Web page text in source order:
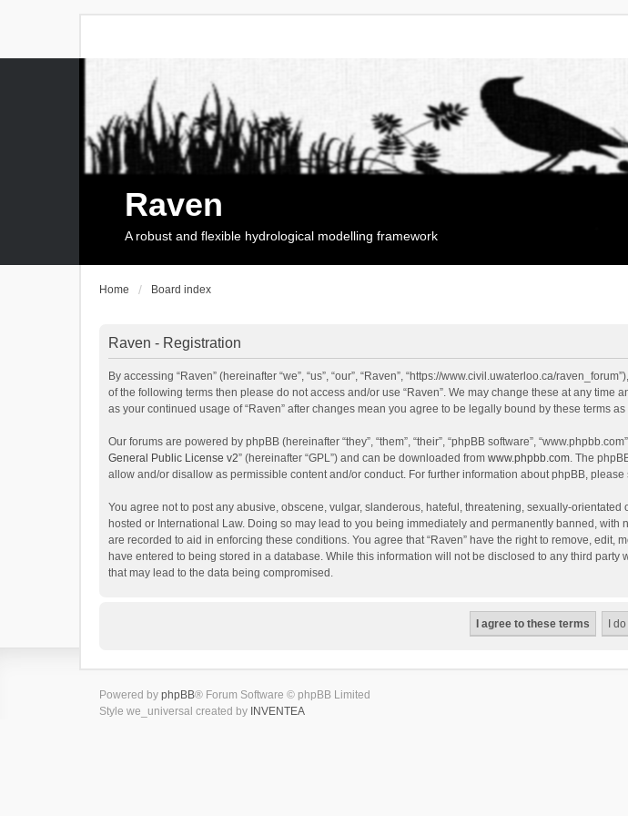
Raven
A robust and flexible hydrological modelling framework
Home Board index
Raven - Registration
By accessing “Raven” (hereinafter “we”, “us”, “our”, “Raven”, “https://www.civil.uwaterloo.ca/
of the following terms then please do not access and/or use “Raven”. We may change these at any
as your continued usage of “Raven” after changes mean you agree to be legally bound by these terms
Our forums are powered by phpBB (hereinafter “they”, “them”, “their”, “phpBB software”,
General Public License v2” (hereinafter “GPL”) and can be downloaded from www.phpbb.com. The
allow and/or disallow as permissible content and/or conduct. For further information about phpBB, please
You agree not to post any abusive, obscene, vulgar, slanderous, hateful, threatening, sexually-
hosted or International Law. Doing so may lead to you being immediately and permanently banned,
are recorded to aid in enforcing these conditions. You agree that “Raven” have the right to remove,
have entered to being stored in a database. While this information will not be disclosed to any third
that may lead to the data being compromised.
Powered by phpBB® Forum Software © phpBB Limited
Style we_universal created by INVENTEA